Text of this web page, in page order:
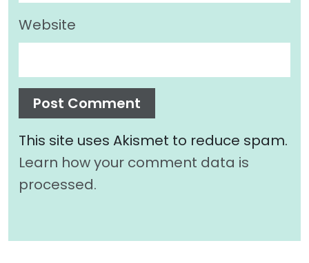
Website
This site uses Akismet to reduce spam.
Learn how your comment data is
processed.